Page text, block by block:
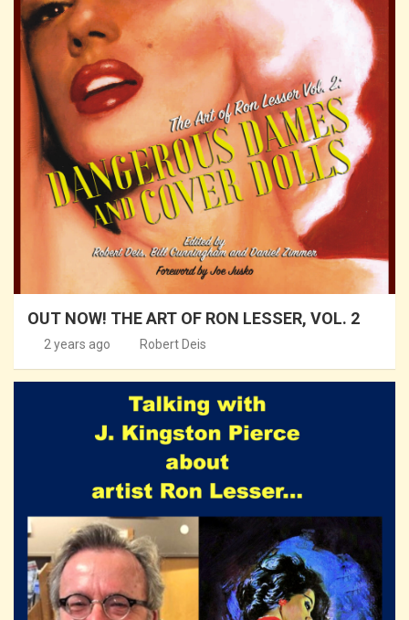
OUT NOW! THE ART OF RON LESSER, VOL. 2
2 years ago Robert Deis